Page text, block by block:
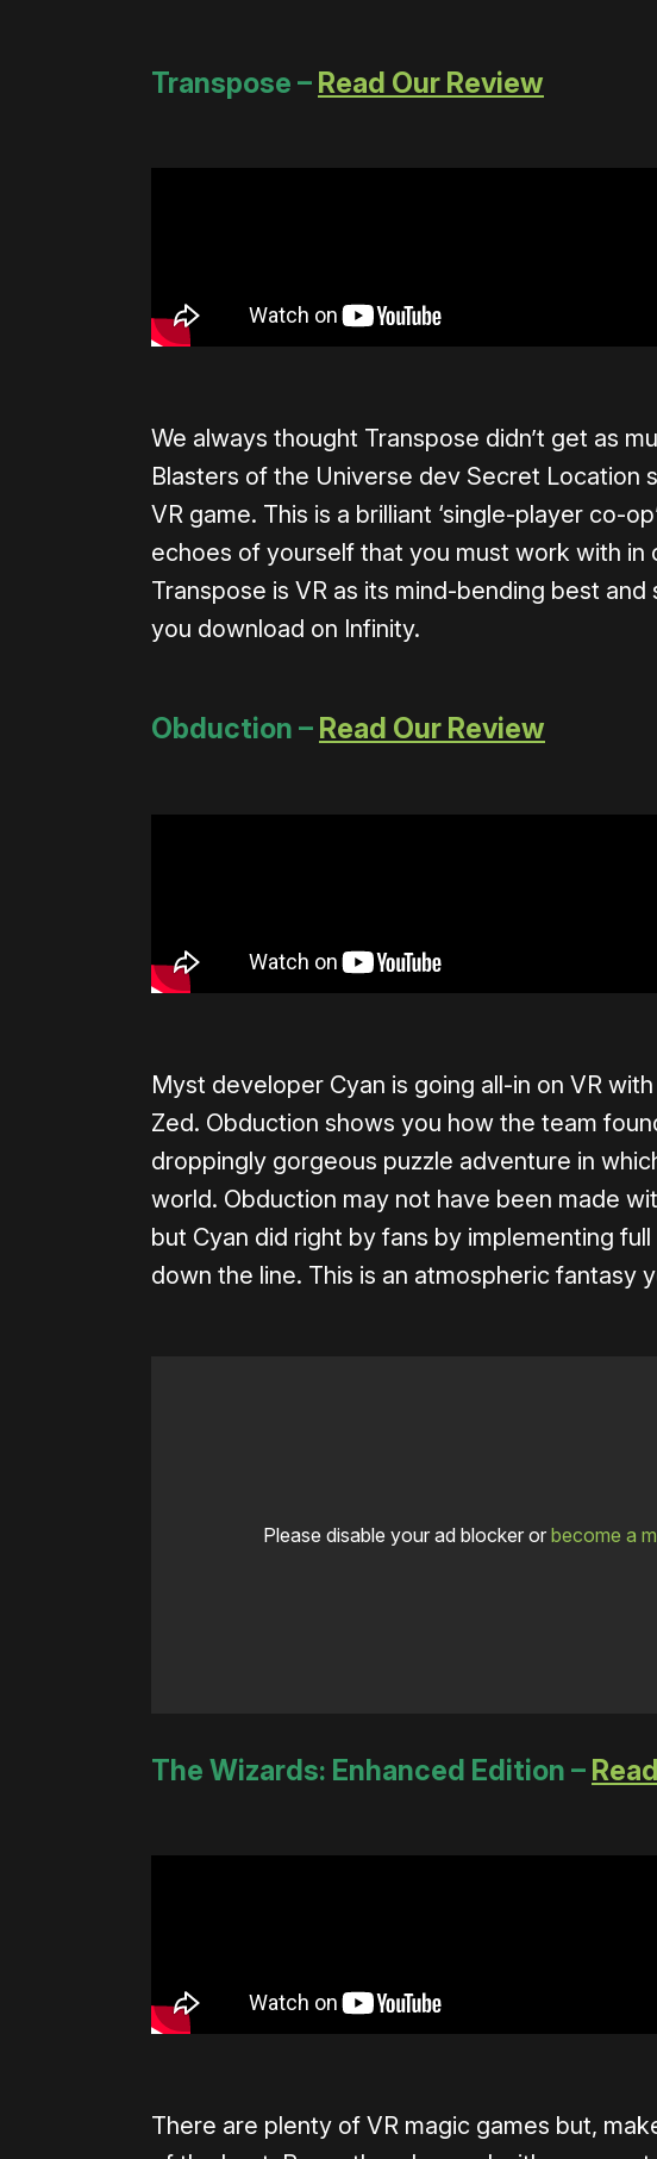
Transpose – Read Our Review
We always thought Transpose didn’t get as
Blasters of the Universe dev Secret Location
VR game. This is a brilliant ‘single-player co-
echoes of yourself that you must work with in
Transpose is VR as its mind-bending best
you download on Infinity.
Obduction – Read Our Review
Myst developer Cyan is going all-in on VR
Zed. Obduction shows you how the team
droppingly gorgeous puzzle adventure in
world. Obduction may not have been made
but Cyan did right by fans by implementing
down the line. This is an atmospheric fantasy
Please disable your ad blocker or become a
The Wizards: Enhanced Edition –
There are plenty of VR magic games but,